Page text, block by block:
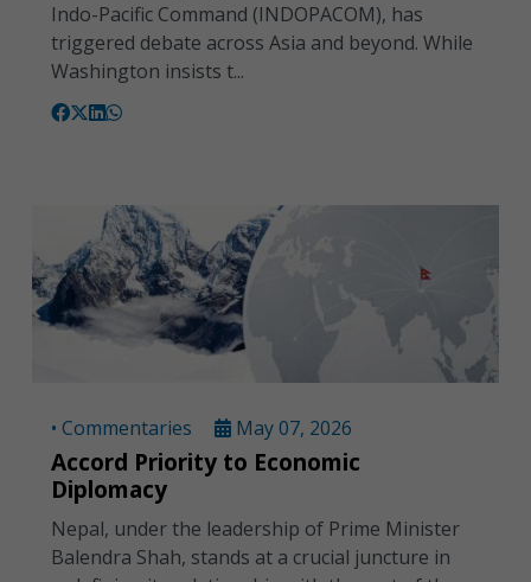
Indo-Pacific Command (INDOPACOM), has
triggered debate across Asia and beyond. While
Washington insists t...
• Commentaries May 07, 2026
Accord Priority to Economic
Diplomacy
Nepal, under the leadership of Prime Minister
Balendra Shah, stands at a crucial juncture in